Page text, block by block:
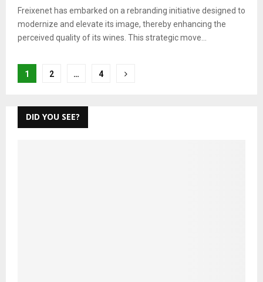
Freixenet has embarked on a rebranding initiative designed to
modernize and elevate its image, thereby enhancing the
perceived quality of its wines. This strategic move...
Posts
1 2 … 4
DID YOU SEE?